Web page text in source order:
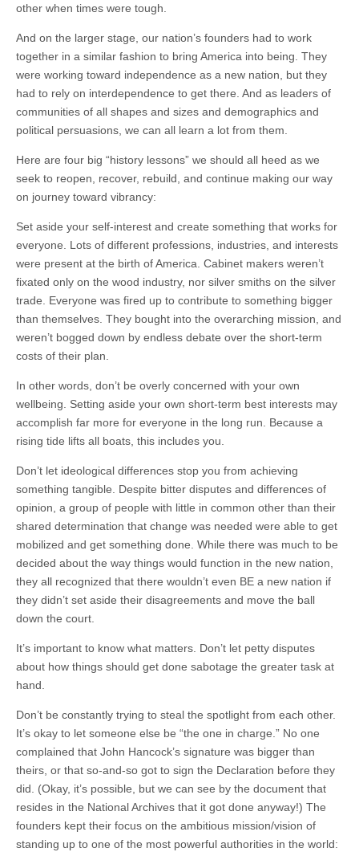
other when times were tough.
And on the larger stage, our nation’s founders had to work
together in a similar fashion to bring America into being. They
were working toward independence as a new nation, but they
had to rely on interdependence to get there. And as leaders of
communities of all shapes and sizes and demographics and
political persuasions, we can all learn a lot from them.
Here are four big “history lessons” we should all heed as we
seek to reopen, recover, rebuild, and continue making our way
on journey toward vibrancy:
Set aside your self-interest and create something that works for
everyone. Lots of different professions, industries, and interests
were present at the birth of America. Cabinet makers weren’t
fixated only on the wood industry, nor silver smiths on the silver
trade. Everyone was fired up to contribute to something bigger
than themselves. They bought into the overarching mission, and
weren’t bogged down by endless debate over the short-term
costs of their plan.
In other words, don’t be overly concerned with your own
wellbeing. Setting aside your own short-term best interests may
accomplish far more for everyone in the long run. Because a
rising tide lifts all boats, this includes you.
Don’t let ideological differences stop you from achieving
something tangible. Despite bitter disputes and differences of
opinion, a group of people with little in common other than their
shared determination that change was needed were able to get
mobilized and get something done. While there was much to be
decided about the way things would function in the new nation,
they all recognized that there wouldn’t even BE a new nation if
they didn’t set aside their disagreements and move the ball
down the court.
It’s important to know what matters. Don’t let petty disputes
about how things should get done sabotage the greater task at
hand.
Don’t be constantly trying to steal the spotlight from each other.
It’s okay to let someone else be “the one in charge.” No one
complained that John Hancock’s signature was bigger than
theirs, or that so-and-so got to sign the Declaration before they
did. (Okay, it’s possible, but we can see by the document that
resides in the National Archives that it got done anyway!) The
founders kept their focus on the ambitious mission/vision of
standing up to one of the most powerful authorities in the world: